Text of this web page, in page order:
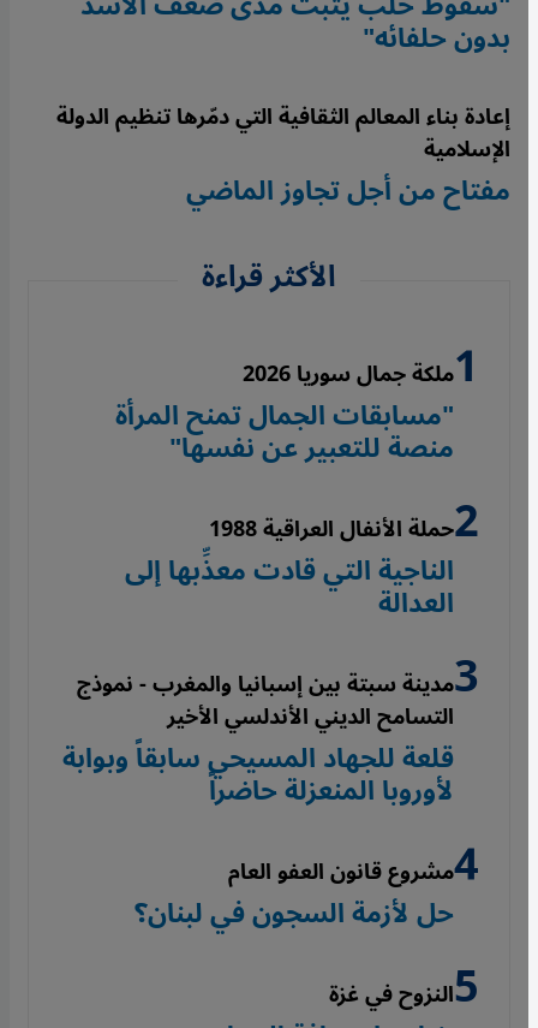
بدون حلفائه"
إعادة بناء المعالم الثقافية التي دمّرها تنظيم الدولة
الإسلامية
مفتاح من أجل تجاوز الماضي
الأكثر قراءة
ملكة جمال سوريا 2026
"مسابقات الجمال تمنح المرأة
منصة للتعبير عن نفسها"
حملة الأنفال العراقية 1988
الناجية التي قادت معذِّبها إلى
العدالة
مدينة سبتة بين إسبانيا والمغرب - نموذج
التسامح الديني الأندلسي الأخير
قلعة للجهاد المسيحي سابقاً وبوابة
لأوروبا المنعزلة حاضراً
مشروع قانون العفو العام
حل لأزمة السجون في لبنان؟
النزوح في غزة